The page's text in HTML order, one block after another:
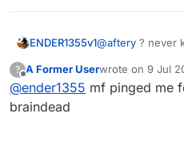
ENDER1355v1@aftery ? never
?
Offline
A Former Userwrote on 9 Jul
last edited by
@ender1355 mf pinged me
braindead